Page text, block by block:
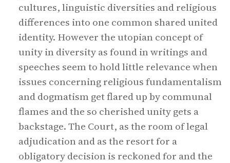
cultures, linguistic diversities and religious
differences into one common shared united
identity. However the utopian concept of
unity in diversity as found in writings and
speeches seem to hold little relevance when
issues concerning religious fundamentalism
and dogmatism get flared up by communal
flames and the so cherished unity gets a
backstage. The Court, as the room of legal
adjudication and as the resort for a
obligatory decision is reckoned for and the